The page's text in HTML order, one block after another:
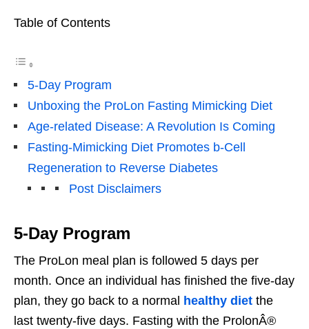
Table of Contents
5-Day Program
Unboxing the ProLon Fasting Mimicking Diet
Age-related Disease: A Revolution Is Coming
Fasting-Mimicking Diet Promotes b-Cell
Regeneration to Reverse Diabetes
Post Disclaimers
5-Day Program
The ProLon meal plan is followed 5 days per
month. Once an individual has finished the five-day
plan, they go back to a normal healthy diet the
last twenty-five days. Fasting with the ProlonÂ®